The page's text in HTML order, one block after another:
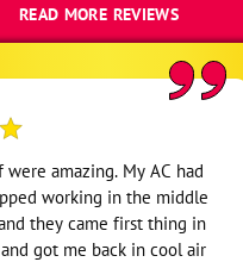
READ MORE REVIEWS
were amazing. My AC had
working in the middle
they came first thing in
got me back in cool air